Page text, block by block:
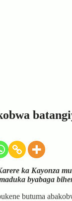
ka Kayonza
byabaga
butuma